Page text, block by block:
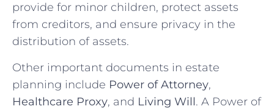
provide for minor children, protect ⁣assets
from creditors, and ensure privacy in the
distribution of ⁣assets.
Other important documents in estate⁤
planning include Power of Attorney,
Healthcare Proxy, and Living Will. A‍ Power‍ of